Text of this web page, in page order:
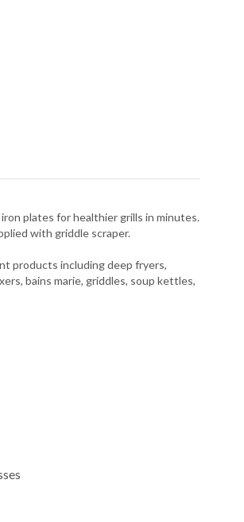
plates for healthier grills in minutes.
with griddle scraper.
products including deep fryers,
bains marie, griddles, soup kettles,